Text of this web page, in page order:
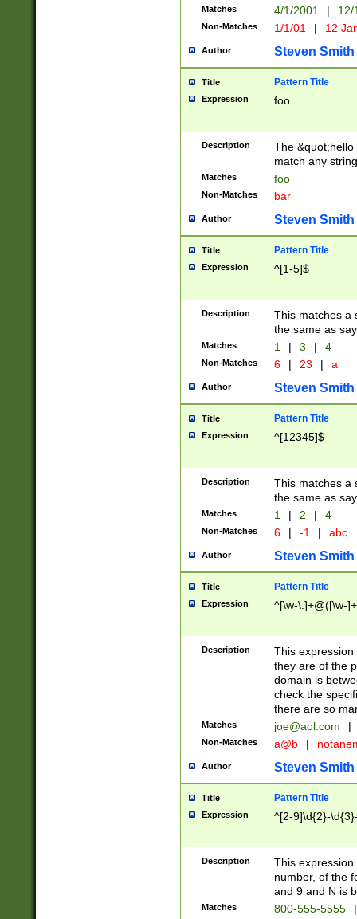
Matches 4/1/2001 |
Non-Matches 1/1/01 | 12
Author Steven Smith
Title Pattern Title
Expression foo
Description
The
match any
Matches foo
Non-Matches bar
Author Steven Smith
Title Pattern Title
Expression ^[1-5]$
Description
This matches a
the same as
Matches 1 | 3 | 4
Non-Matches 6 | 23 | a
Author Steven Smith
Title Pattern Title
Expression ^[12345]$
Description
This matches a
the same as
Matches 1 | 2 | 4
Non-Matches 6 | -1 | abc
Author Steven Smith
Title Pattern Title
Expression ^[\w-\.]+@([\w-
Description
This
they are of the
domain is
check the
there are so
Matches joe@aol.com |
Non-Matches a@b |
Author Steven Smith
Title Pattern Title
Expression ^[2-9]\d{2}-
Description
This
number, of the
and 9 and N is
Matches 800-555-5555 |